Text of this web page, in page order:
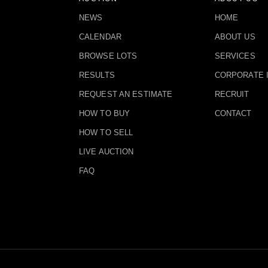
NEWS
CALENDAR
BROWSE LOTS
RESULTS
REQUEST AN ESTIMATE
HOW TO BUY
HOW TO SELL
LIVE AUCTION
FAQ
HOME
ABOUT US
SERVICES
CORPORATE
RECRUIT
CONTACT